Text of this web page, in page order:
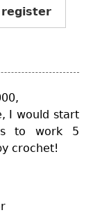
register
I would start
to work 5
crochet!